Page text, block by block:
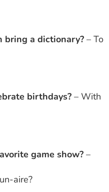
bring a dictionary? – To
birthdays? – With
game show? –
aire?